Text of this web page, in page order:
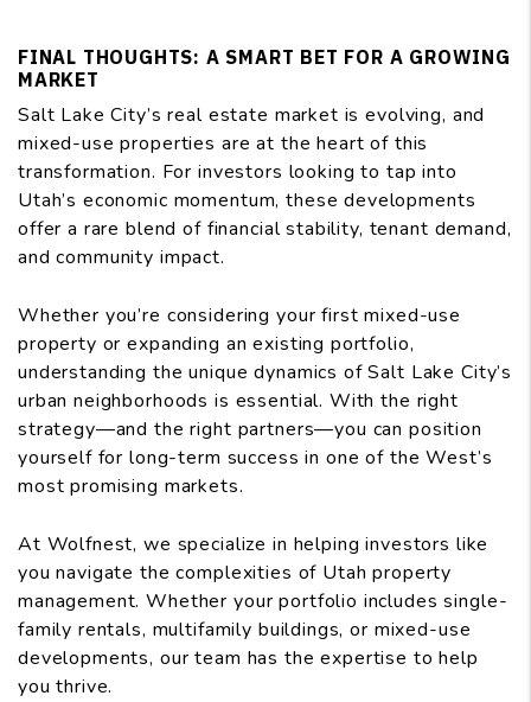
FINAL THOUGHTS: A SMART BET FOR A GROWING
MARKET
Salt Lake City’s real estate market is evolving, and
mixed-use properties are at the heart of this
transformation. For investors looking to tap into
Utah’s economic momentum, these developments
offer a rare blend of financial stability, tenant demand,
and community impact.
Whether you’re considering your first mixed-use
property or expanding an existing portfolio,
understanding the unique dynamics of Salt Lake City’s
urban neighborhoods is essential. With the right
strategy—and the right partners—you can position
yourself for long-term success in one of the West’s
most promising markets.
At Wolfnest, we specialize in helping investors like
you navigate the complexities of Utah property
management. Whether your portfolio includes single-
family rentals, multifamily buildings, or mixed-use
developments, our team has the expertise to help
you thrive.